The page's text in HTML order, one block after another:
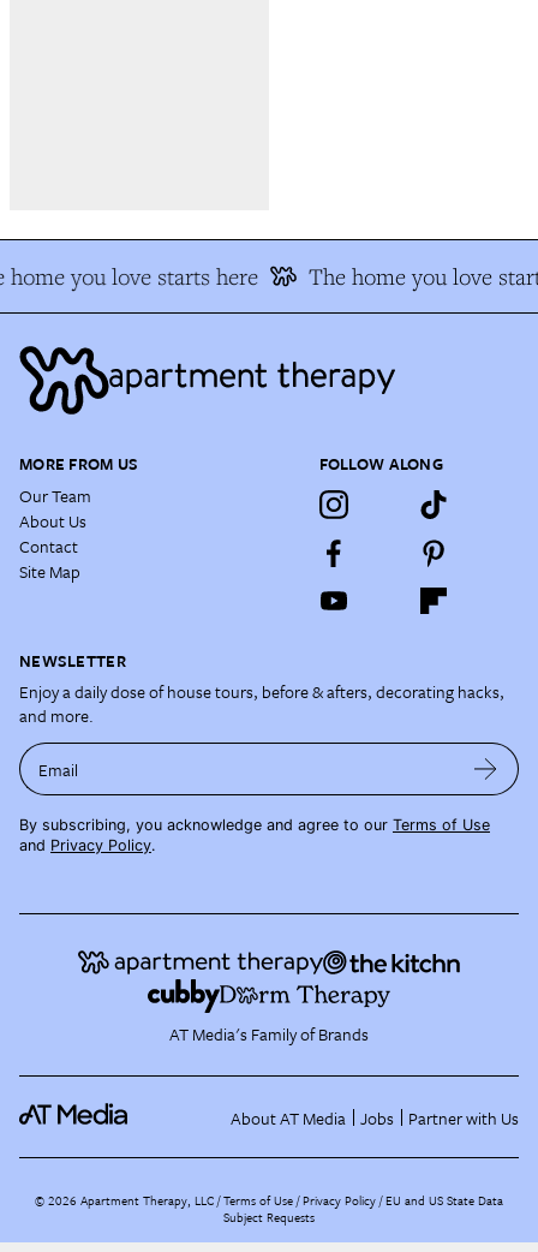
home you love starts here The home you love
MORE FROM US
Our Team
About Us
Contact
Site Map
FOLLOW ALONG
NEWSLETTER
Enjoy a daily dose of house tours, before & afters, decorating hacks,
and more.
Email
By subscribing, you acknowledge and agree to our Terms of Use
and Privacy Policy.
AT Media's Family of Brands
About AT Media Jobs Partner with Us
©2026 Apartment Therapy, LLC /Terms of Use Privacy Policy EU and US State Data
Subject Requests